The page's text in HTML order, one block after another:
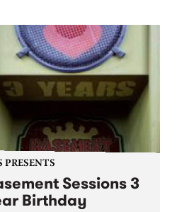
PRESENTS
Sessions 3
Birthday